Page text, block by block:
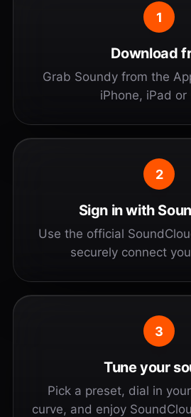
1
Download
Grab Soundy from the
iPhone, iPad or
2
Sign in with
Use the official
securely connect
3
Tune your
Pick a preset, dial in
curve, and enjoy